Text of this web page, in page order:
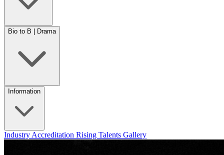
Bio to B | Drama
Information
Industry Accreditation Rising Talents Gallery